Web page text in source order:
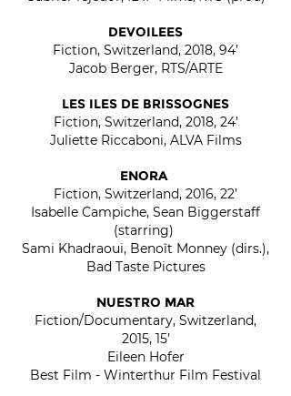
DEVOILEES
Fiction, Switzerland, 2018, 94’
Jacob Berger, RTS/ARTE
LES ILES DE BRISSOGNES
Fiction, Switzerland, 2018, 24’
Juliette Riccaboni, ALVA Films
ENORA
Fiction, Switzerland, 2016, 22’
Isabelle Campiche, Sean Biggerstaff
(starring)
Sami Khadraoui, Benoît Monney (dirs.),
Bad Taste Pictures
NUESTRO MAR
Fiction/Documentary, Switzerland,
2015, 15’
Eileen Hofer
Best Film - Winterthur Film Festival